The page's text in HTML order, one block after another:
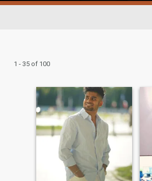
1 - 35 of 100